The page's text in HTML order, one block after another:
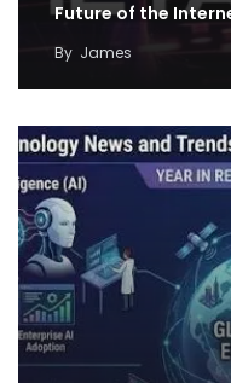
Future of the
By James